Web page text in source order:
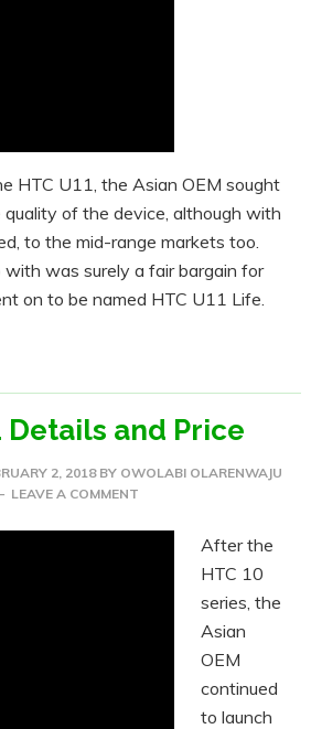
HTC U11, the Asian OEM sought
of the device, although with
to the mid-range markets too.
was surely a fair bargain for
on to be named HTC U11 Life.
Details and Price
2, 2018BY OWOLABI OLARENWAJU
LEAVE A COMMENT
After the
HTC 10
series, the
Asian
OEM
continued
to launch